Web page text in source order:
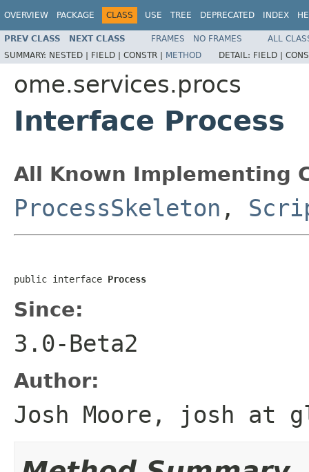
OVERVIEW PACKAGE CLASS USE TREE DEPRECATED INDEX
PREV CLASS NEXT CLASS FRAMES NO FRAMES
ALL
SUMMARY: NESTED | FIELD | CONSTR | METHOD DETAIL: FIELD |
ome.services.procs
Interface Process
All Known Implementing
ProcessSkeleton ,
public interface Process
Since:
3.0-Beta2
Author:
Josh Moore, josh at